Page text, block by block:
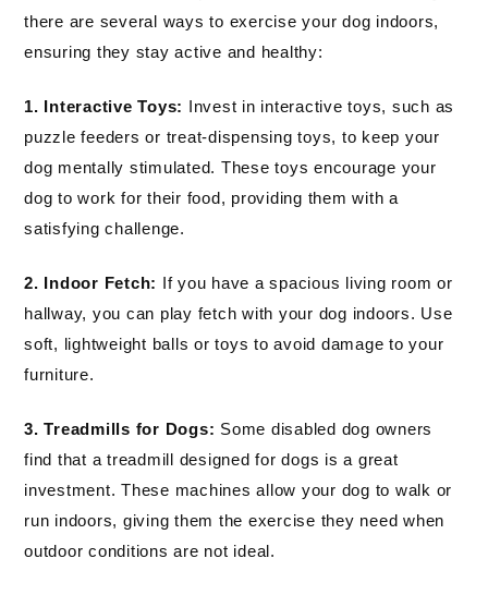
there are several ways to exercise your dog indoors,
ensuring they stay active and healthy:
1. Interactive Toys: Invest in interactive toys, such as
puzzle feeders or treat-dispensing toys, to keep your
dog mentally stimulated. These toys encourage your
dog to work for their food, providing them with a
satisfying challenge.
2. Indoor Fetch: If you have a spacious living room or
hallway, you can play fetch with your dog indoors. Use
soft, lightweight balls or toys to avoid damage to your
furniture.
3. Treadmills for Dogs: Some disabled dog owners
find that a treadmill designed for dogs is a great
investment. These machines allow your dog to walk or
run indoors, giving them the exercise they need when
outdoor conditions are not ideal.